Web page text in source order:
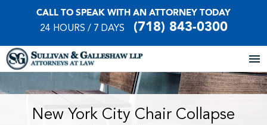
CALL TO SPEAK WITH AN ATTORNEY TODAY
24 HOURS / 7 DAYS (718) 843-0300
HomeNew York City Chair Collapse